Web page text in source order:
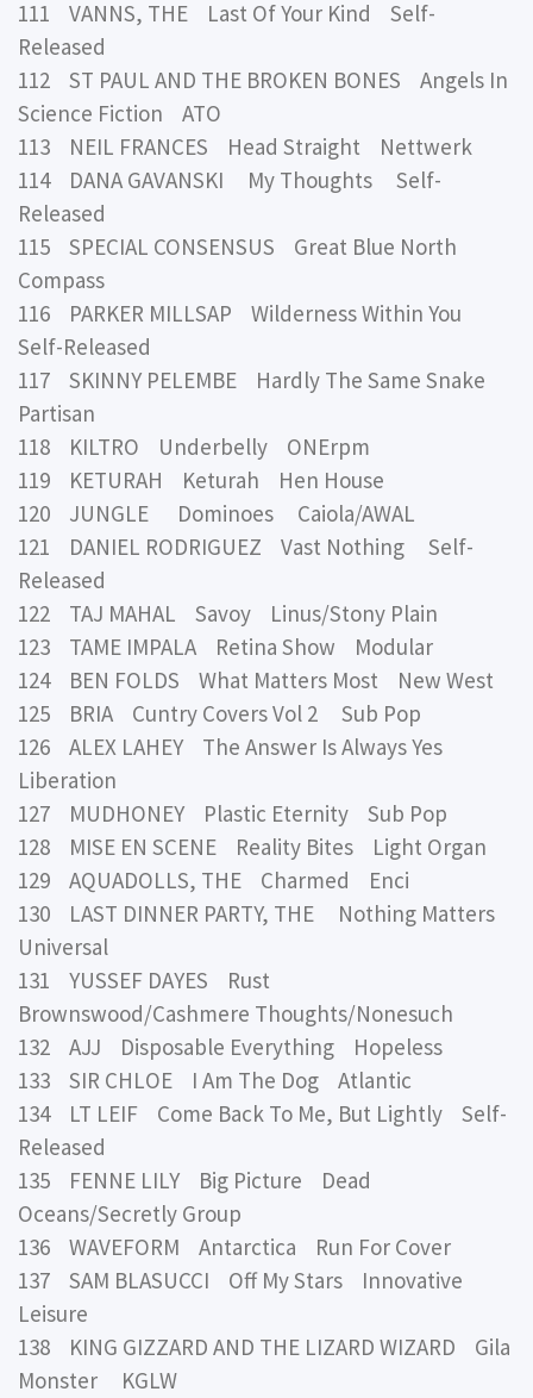
111 VANNS, THE Last Of Your Kind Self-
Released
112 ST PAUL AND THE BROKEN BONES Angels In
Science Fiction ATO
113 NEIL FRANCES Head Straight Nettwerk
114 DANA GAVANSKI My Thoughts Self-
Released
115 SPECIAL CONSENSUS Great Blue North
Compass
116 PARKER MILLSAP Wilderness Within You
Self-Released
117 SKINNY PELEMBE Hardly The Same Snake
Partisan
118 KILTRO Underbelly ONErpm
119 KETURAH Keturah Hen House
120 JUNGLE Dominoes Caiola/AWAL
121 DANIEL RODRIGUEZ Vast Nothing Self-
Released
122 TAJ MAHAL Savoy Linus/Stony Plain
123 TAME IMPALA Retina Show Modular
124 BEN FOLDS What Matters Most New West
125 BRIA Cuntry Covers Vol 2 Sub Pop
126 ALEX LAHEY The Answer Is Always Yes
Liberation
127 MUDHONEY Plastic Eternity Sub Pop
128 MISE EN SCENE Reality Bites Light Organ
129 AQUADOLLS, THE Charmed Enci
130 LAST DINNER PARTY, THE Nothing Matters
Universal
131 YUSSEF DAYES Rust
Brownswood/Cashmere Thoughts/Nonesuch
132 AJJ Disposable Everything Hopeless
133 SIR CHLOE I Am The Dog Atlantic
134 LT LEIF Come Back To Me, But Lightly Self-
Released
135 FENNE LILY Big Picture Dead
Oceans/Secretly Group
136 WAVEFORM Antarctica Run For Cover
137 SAM BLASUCCI Off My Stars Innovative
Leisure
138 KING GIZZARD AND THE LIZARD WIZARD Gila
Monster KGLW